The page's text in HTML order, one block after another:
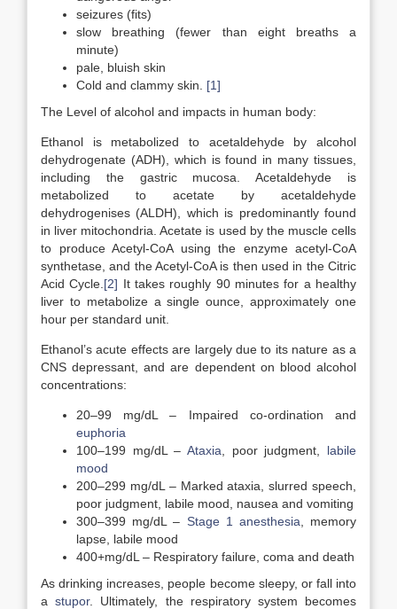
seizures (fits)
slow breathing (fewer than eight breaths a
minute)
pale, bluish skin
Cold and clammy skin. [1]
The Level of alcohol and impacts in human body:
Ethanol is metabolized to acetaldehyde by alcohol
dehydrogenate (ADH), which is found in many tissues,
including the gastric mucosa. Acetaldehyde is
metabolized to acetate by acetaldehyde
dehydrogenises (ALDH), which is predominantly found
in liver mitochondria. Acetate is used by the muscle cells
to produce Acetyl-CoA using the enzyme acetyl-CoA
synthetase, and the Acetyl-CoA is then used in the Citric
Acid Cycle. [2] It takes roughly 90 minutes for a healthy
liver to metabolize a single ounce, approximately one
hour per standard unit.
Ethanol’s acute effects are largely due to its nature as a
CNS depressant, and are dependent on blood alcohol
concentrations:
20–99 mg/dL – Impaired co-ordination and
euphoria
100–199 mg/dL – Ataxia , poor judgment, labile
mood
200–299 mg/dL – Marked ataxia, slurred speech,
poor judgment, labile mood, nausea and vomiting
300–399 mg/dL – Stage 1 anesthesia , memory
lapse, labile mood
400+mg/dL – Respiratory failure, coma and death
As drinking increases, people become sleepy, or fall into
astupor. Ultimately, the respiratory system becomes